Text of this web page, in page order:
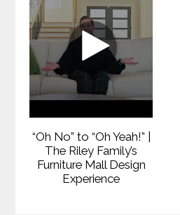
“Oh No” to “Oh Yeah!” |
The Riley Family’s
Furniture Mall Design
Experience